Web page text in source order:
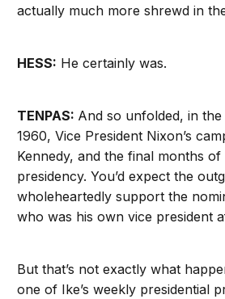
actually much more shrewd in
HESS: He certainly was.
TENPAS: And so unfolded, in
1960, Vice President Nixon’s
Kennedy, and the final months of
presidency. You’d expect the
wholeheartedly support the
who was his own vice president
But that’s not exactly what
one of Ike’s weekly presidential